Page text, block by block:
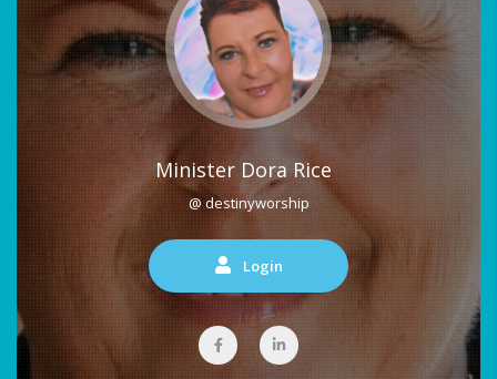
Minister Dora Rice
@ destinyworship
Login